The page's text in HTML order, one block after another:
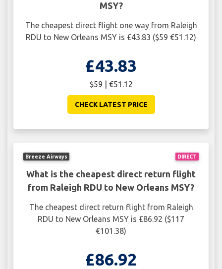
MSY?
The cheapest direct flight one way from Raleigh
RDU to New Orleans MSY is £43.83 ($59 €51.12)
£43.83
$59 | €51.12
CHECK LATEST PRICE
DIRECT
Breeze Airways
What is the cheapest direct return flight
from Raleigh RDU to New Orleans MSY?
The cheapest direct return flight from Raleigh
RDU to New Orleans MSY is £86.92 ($117
€101.38)
£86.92